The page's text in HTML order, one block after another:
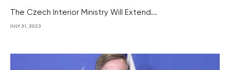
The Czech Interior Ministry Will Extend...
JULY 31, 2023